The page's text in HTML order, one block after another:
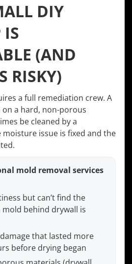
DIY
IS
(AND
RISKY)
a full remediation crew. A
a hard, non-porous
be cleaned by a
issue is fixed and the
mold removal services
but can’t find the
behind drywall is
that lasted more
before drying began